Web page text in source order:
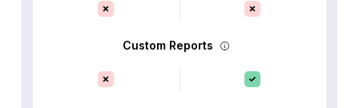
Custom Reports